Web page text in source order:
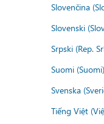
Slovenčina
Slovenski
Srpski (Rep.
Suomi (Suomi)
Svenska
Tiếng Việt